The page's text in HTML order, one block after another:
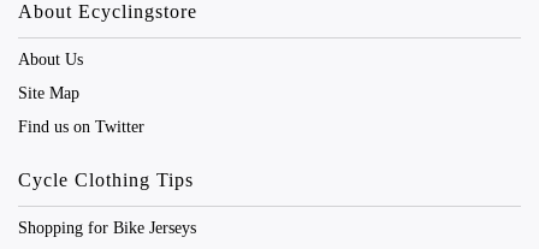
About Ecyclingstore
About Us
Site Map
Find us on Twitter
Cycle Clothing Tips
Shopping for Bike Jerseys